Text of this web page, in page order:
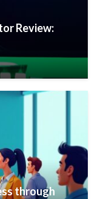
Review:
through